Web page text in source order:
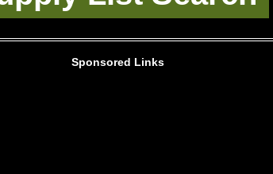
Sponsored Links